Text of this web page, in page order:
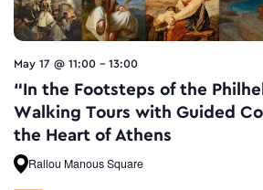
May 17 @ 11:00 - 13:00
“In the Footsteps of the
Walking Tours with Guided
the Heart of Athens
Rallou Manous Square